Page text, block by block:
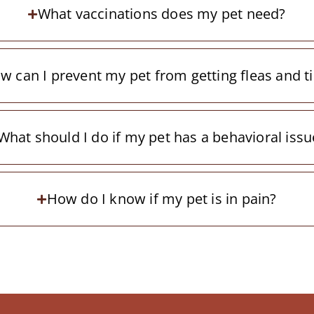
What vaccinations does my pet need?
can I prevent my pet from getting fleas and
should I do if my pet has a behavioral
How do I know if my pet is in pain?